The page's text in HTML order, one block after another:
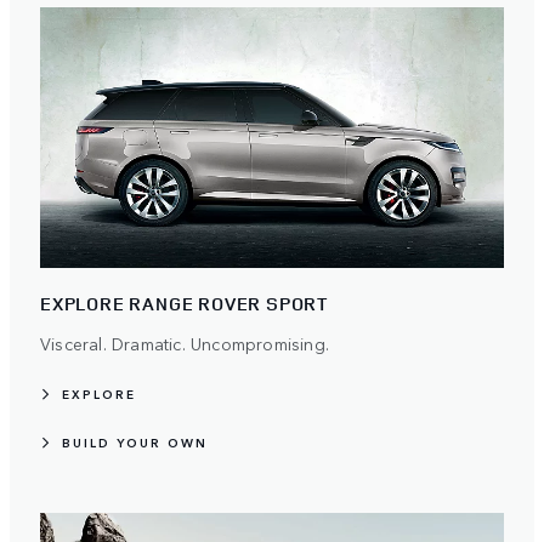
EXPLORE RANGE ROVER SPORT
Visceral. Dramatic. Uncompromising.
EXPLORE
BUILD YOUR OWN